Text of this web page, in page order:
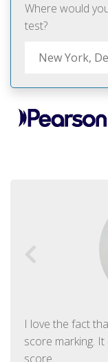
Where would
test?
I love the fact
score marking.
score.